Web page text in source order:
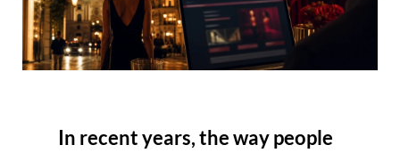
In recent years, the way people